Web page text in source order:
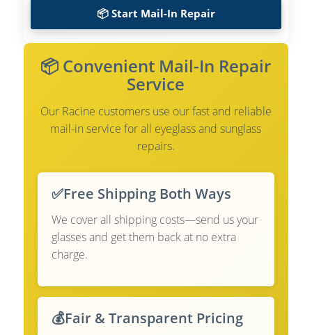
📦 Start Mail-In Repair
📦 Convenient Mail-In Repair
Service
Our Racine customers use our fast and reliable
mail-in service for all eyeglass and sunglass
repairs.
✅Free Shipping Both Ways
We cover all shipping costs—send us your
glasses and get them back at no extra
charge.
💰Fair & Transparent Pricing